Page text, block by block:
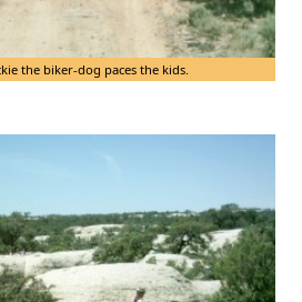
the biker-dog paces the kids.